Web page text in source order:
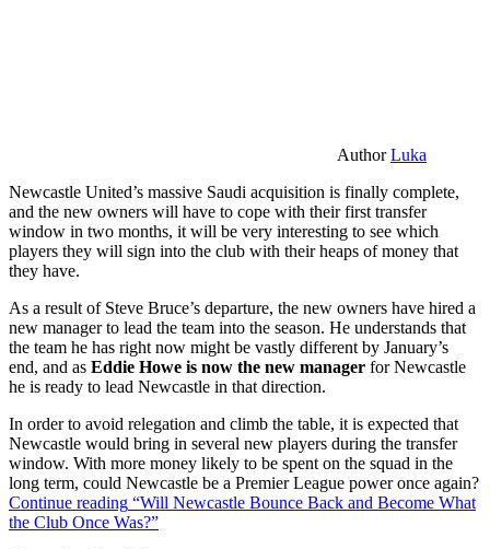
AuthorLuka
Newcastle United’s massive Saudi acquisition is finally complete,
and the new owners will have to cope with their first transfer
window in two months, it will be very interesting to see which
players they will sign into the club with their heaps of money that
they have.
As a result of Steve Bruce’s departure, the new owners have hired a
new manager to lead the team into the season. He understands that
the team he has right now might be vastly different by January’s
end, and as Eddie Howe is now the new manager for Newcastle
he is ready to lead Newcastle in that direction.
In order to avoid relegation and climb the table, it is expected that
Newcastle would bring in several new players during the transfer
window. With more money likely to be spent on the squad in the
long term, could Newcastle be a Premier League power once again?
Continue reading “Will Newcastle Bounce Back and Become What
the Club Once Was?”